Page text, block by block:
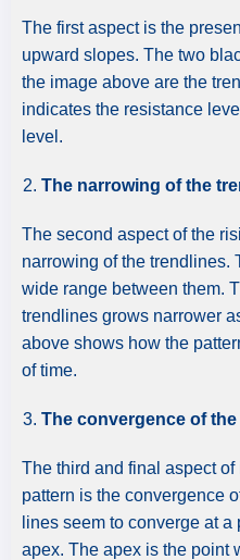
The first aspect is the
upward slopes. The two
the image above are the
indicates the resistance
level.
The narrowing of the
The second aspect of the
narrowing of the trendlines.
wide range between them.
trendlines grows narrower
above shows how the
of time.
The convergence of
The third and final aspect
pattern is the convergence
lines seem to converge at
apex. The apex is the point